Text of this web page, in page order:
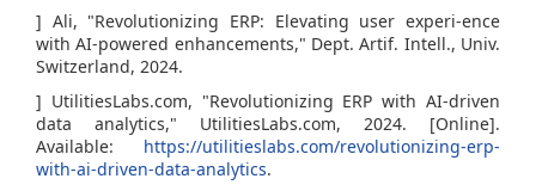
] Ali, "Revolutionizing ERP: Elevating user experi-ence
with AI-powered enhancements," Dept. Artif. Intell., Univ.
Switzerland, 2024.
] UtilitiesLabs.com, "Revolutionizing ERP with AI-driven
data analytics," UtilitiesLabs.com, 2024. [Online].
Available: https://utilitieslabs.com/revolutionizing-erp-
with-ai-driven-data-analytics.